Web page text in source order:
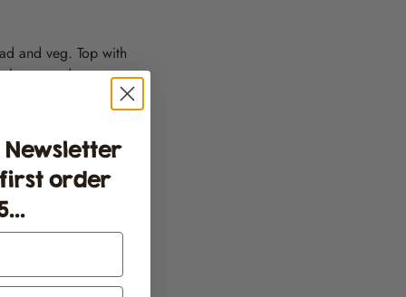
and veg. Top with
custard.
of parsley and
well.
first order